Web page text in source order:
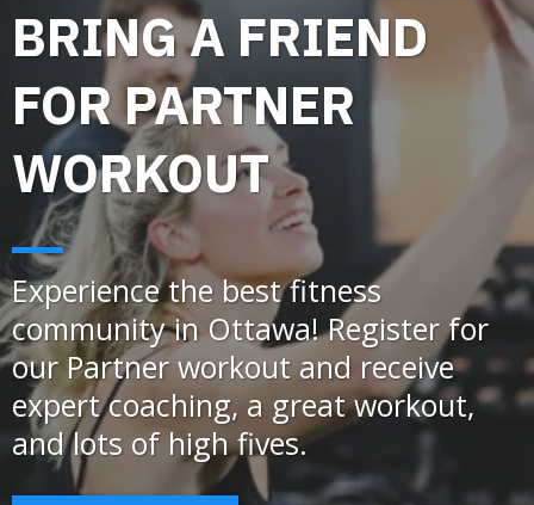
BRING A FRIEND
FOR PARTNER
WORKOUT
Experience the best fitness
community in Ottawa! Register for
our Partner workout and receive
expert coaching, a great workout,
and lots of high fives.